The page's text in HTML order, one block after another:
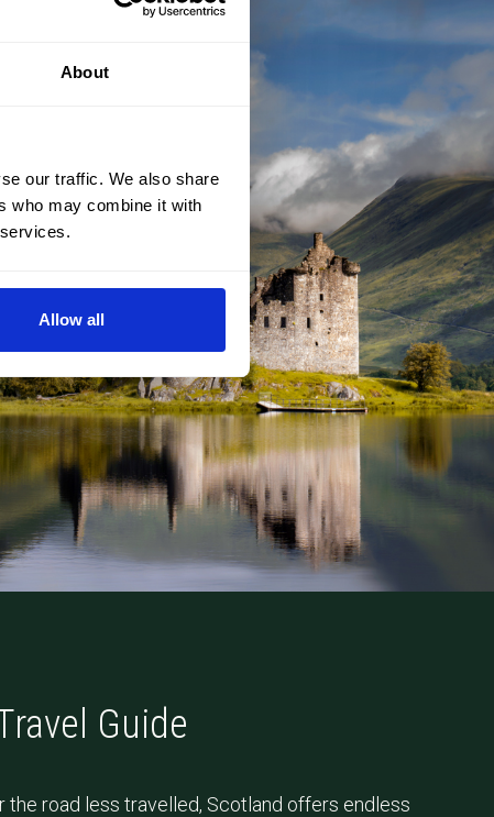
About
our traffic. We also share
who may combine it with
Allow all
Guide
the road less travelled, Scotland offers endless